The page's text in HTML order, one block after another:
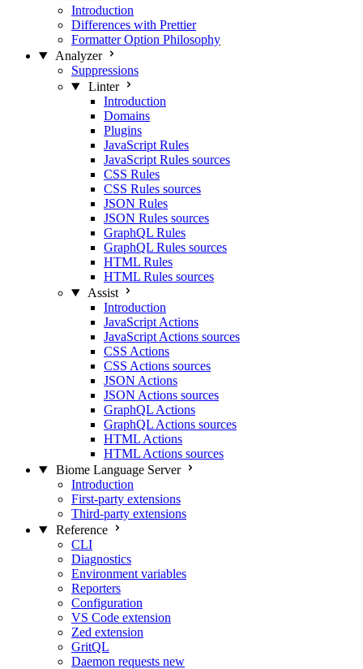
Introduction
Differences with Prettier
Formatter Option Philosophy
Analyzer
Suppressions
Linter
Introduction
Domains
Plugins
JavaScript Rules
JavaScript Rules sources
CSS Rules
CSS Rules sources
JSON Rules
JSON Rules sources
GraphQL Rules
GraphQL Rules sources
HTML Rules
HTML Rules sources
Assist
Introduction
JavaScript Actions
JavaScript Actions sources
CSS Actions
CSS Actions sources
JSON Actions
JSON Actions sources
GraphQL Actions
GraphQL Actions sources
HTML Actions
HTML Actions sources
Biome Language Server
Introduction
First-party extensions
Third-party extensions
Reference
CLI
Diagnostics
Environment variables
Reporters
Configuration
VS Code extension
Zed extension
GritQL
Daemon requests new